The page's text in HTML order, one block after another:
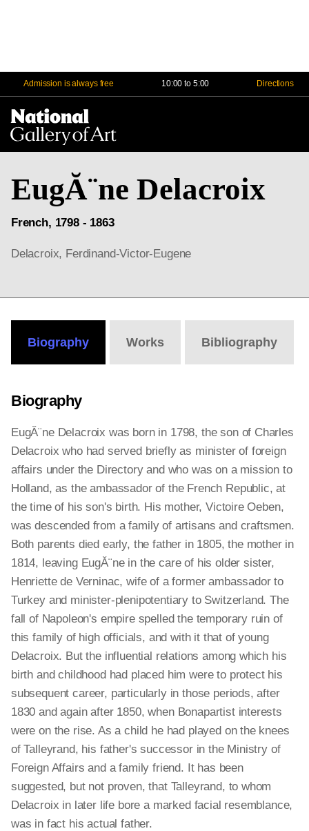
Admission is always free 10:00 to 5:00 Directions
EugĂ¨ne Delacroix
French, 1798 - 1863
Delacroix, Ferdinand-Victor-Eugene
Biography Works Bibliography
Biography
EugĂ¨ne Delacroix was born in 1798, the son of Charles
Delacroix who had served briefly as minister of foreign
affairs under the Directory and who was on a mission to
Holland, as the ambassador of the French Republic, at
the time of his son's birth. His mother, Victoire Oeben,
was descended from a family of artisans and craftsmen.
Both parents died early, the father in 1805, the mother in
1814, leaving EugĂ¨ne in the care of his older sister,
Henriette de Verninac, wife of a former ambassador to
Turkey and minister-plenipotentiary to Switzerland. The
fall of Napoleon's empire spelled the temporary ruin of
this family of high officials, and with it that of young
Delacroix. But the influential relations among which his
birth and childhood had placed him were to protect his
subsequent career, particularly in those periods, after
1830 and again after 1850, when Bonapartist interests
were on the rise. As a child he had played on the knees
of Talleyrand, his father's successor in the Ministry of
Foreign Affairs and a family friend. It has been
suggested, but not proven, that Talleyrand, to whom
Delacroix in later life bore a marked facial resemblance,
was in fact his actual father.